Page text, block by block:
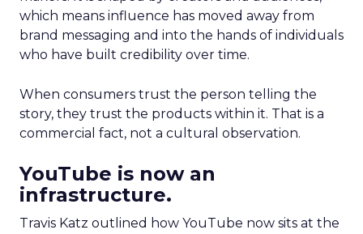
which means influence has moved away from
brand messaging and into the hands of individuals
who have built credibility over time.
When consumers trust the person telling the
story, they trust the products within it. That is a
commercial fact, not a cultural observation.
YouTube is now an
infrastructure.
Travis Katz outlined how YouTube now sits at the